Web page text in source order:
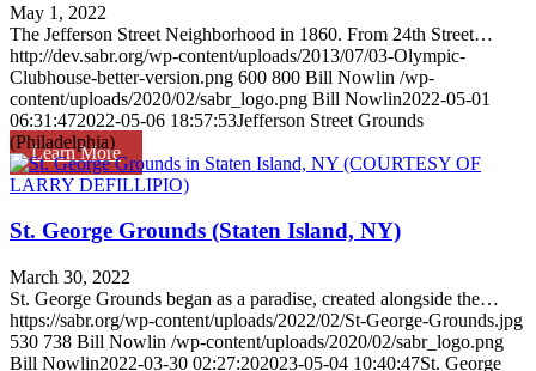
Learn More
May 1, 2022
The Jefferson Street Neighborhood in 1860. From 24th Street…
http://dev.sabr.org/wp-content/uploads/2013/07/03-Olympic-
Clubhouse-better-version.png 600 800 Bill Nowlin /wp-
content/uploads/2020/02/sabr_logo.png Bill Nowlin2022-05-01
06:31:472022-05-06 18:57:53Jefferson Street Grounds
(Philadelphia)
St. George Grounds (Staten Island, NY)
March 30, 2022
St. George Grounds began as a paradise, created alongside the…
https://sabr.org/wp-content/uploads/2022/02/St-George-Grounds.jpg
530 738 Bill Nowlin /wp-content/uploads/2020/02/sabr_logo.png
Bill Nowlin2022-03-30 02:27:202023-05-04 10:40:47St. George